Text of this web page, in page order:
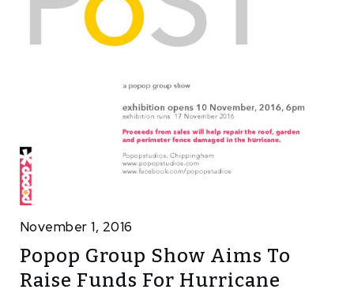
November 1, 2016
Popop Group Show Aims To
Raise Funds For Hurricane